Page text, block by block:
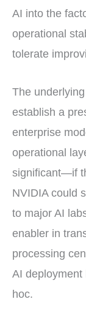
AI into the
operational
tolerate
The
establish a
enterprise
operational
significant—if
NVIDIA could
to major AI
enabler in
processing
AI deployment
hoc.